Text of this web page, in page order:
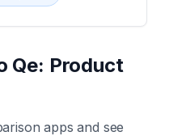
Qe: Product
apps and see